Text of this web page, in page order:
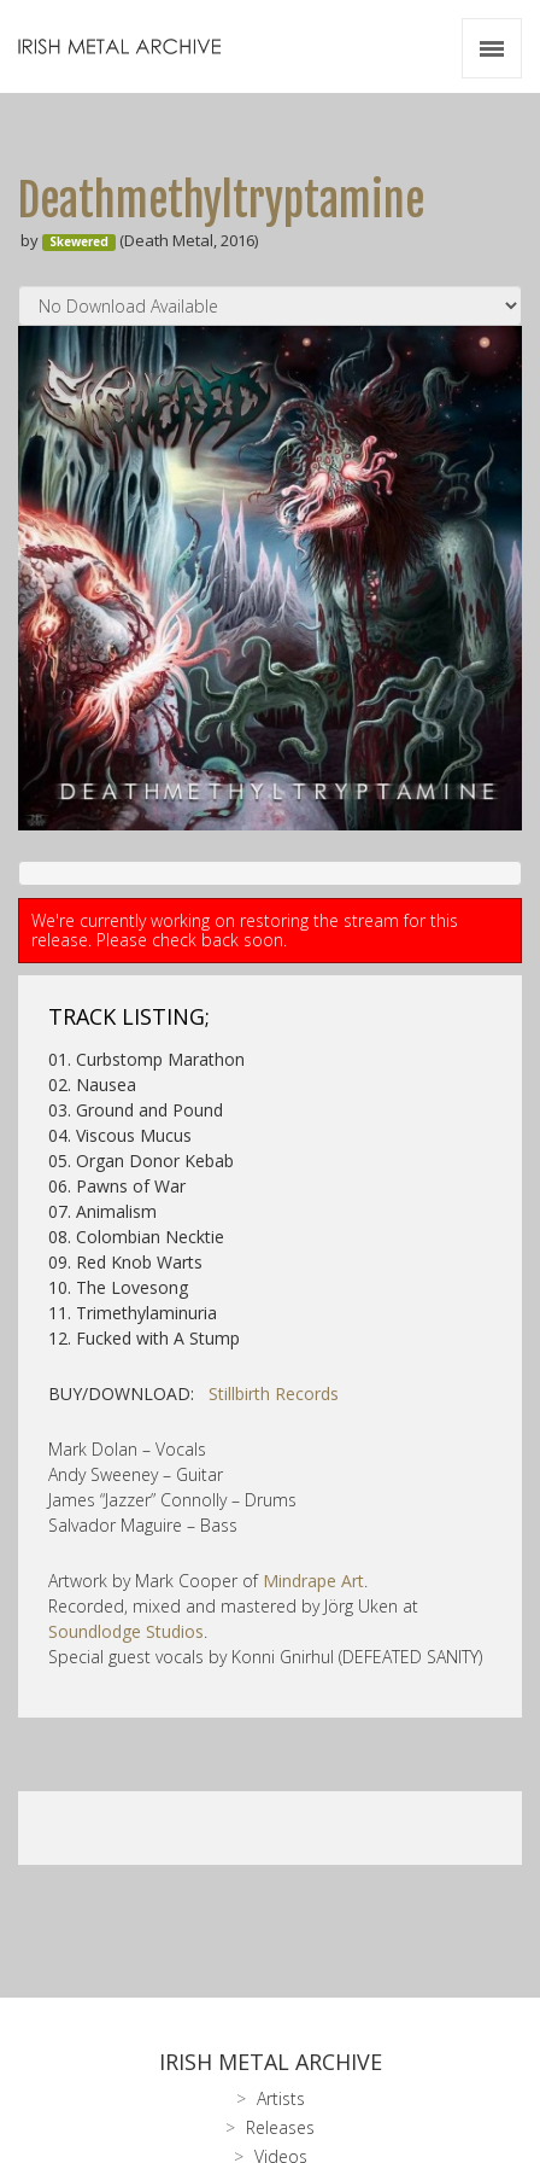
Deathmethyltryptamine
by Skewered (Death Metal, 2016)
We're currently working on restoring the stream for this
release. Please check back soon.
TRACK LISTING;
01. Curbstomp Marathon
02. Nausea
03. Ground and Pound
04. Viscous Mucus
05. Organ Donor Kebab
06. Pawns of War
07. Animalism
08. Colombian Necktie
09. Red Knob Warts
10. The Lovesong
11. Trimethylaminuria
12. Fucked with A Stump
BUY/DOWNLOAD: Stillbirth Records
Mark Dolan – Vocals
Andy Sweeney – Guitar
James “Jazzer” Connolly – Drums
Salvador Maguire – Bass
Artwork by Mark Cooper of Mindrape Art.
Recorded, mixed and mastered by Jörg Uken at
Soundlodge Studios.
Special guest vocals by Konni Gnirhul (DEFEATED SANITY)
IRISH METAL ARCHIVE
Artists
Releases
Videos
Videos
Zines
Resources